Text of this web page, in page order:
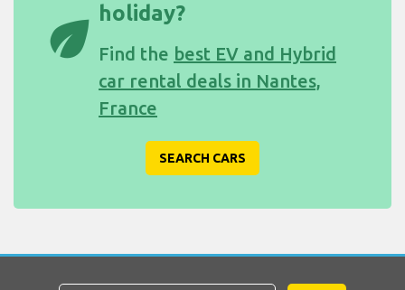
eco holiday?
Find the best EV and Hybrid
car rental deals in Nantes,
France
SEARCH CARS